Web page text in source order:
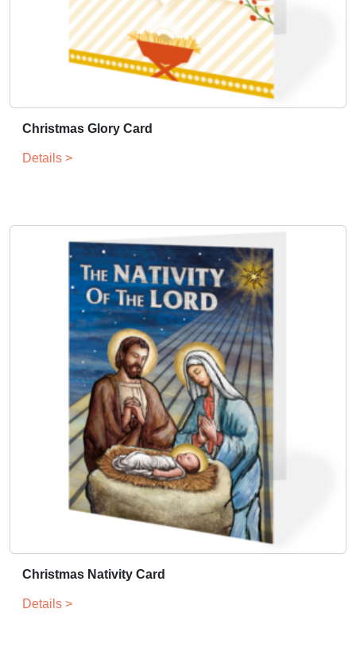
Christmas Glory Card
Details >
Christmas Nativity Card
Details >